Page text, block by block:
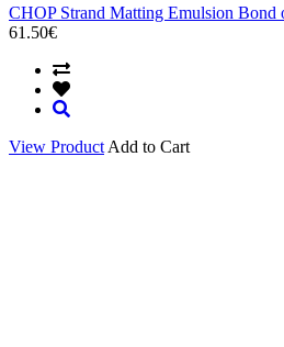
CHOP Strand Matting Emulsion Bond
61.50€
View Product Add to Cart